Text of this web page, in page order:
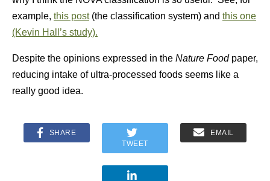
example, this post(the classification system) and this one
(Kevin Hall’s study).
Despite the opinions expressed in the Nature Food paper,
reducing intake of ultra-processed foods seems like a
really good idea.
SHARE
TWEET
EMAIL